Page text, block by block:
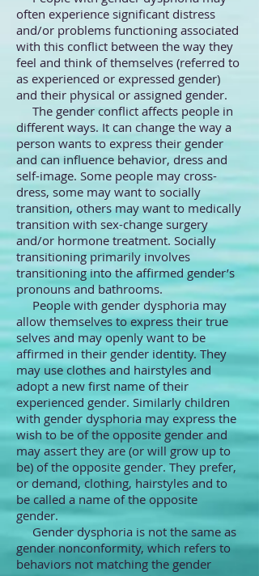
often experience significant distress
and/or problems functioning associated
with this conflict between the way they
feel and think of themselves (referred to
as experienced or expressed gender)
and their physical or assigned gender.
The gender conflict affects people in
different ways. It can change the way a
person wants to express their gender
and can influence behavior, dress and
self-image. Some people may cross-
dress, some may want to socially
transition, others may want to medically
transition with sex-change surgery
and/or hormone treatment. Socially
transitioning primarily involves
transitioning into the affirmed gender’s
pronouns and bathrooms.
People with gender dysphoria may
allow themselves to express their true
selves and may openly want to be
affirmed in their gender identity. They
may use clothes and hairstyles and
adopt a new first name of their
experienced gender. Similarly children
with gender dysphoria may express the
wish to be of the opposite gender and
may assert they are (or will grow up to
be) of the opposite gender. They prefer,
or demand, clothing, hairstyles and to
be called a name of the opposite
gender.
Gender dysphoria is not the same as
gender nonconformity, which refers to
behaviors not matching the gender